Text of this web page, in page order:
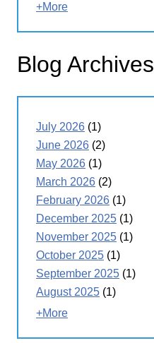
+More
Blog Archives
July 2026 (1)
June 2026 (2)
May 2026 (1)
March 2026 (2)
February 2026 (1)
December 2025 (1)
November 2025 (1)
October 2025 (1)
September 2025 (1)
August 2025 (1)
+More